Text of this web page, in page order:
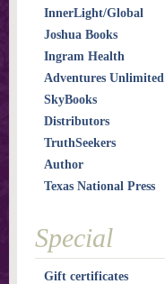
InnerLight/Global
Joshua Books
Ingram Health
Adventures Unlimited
SkyBooks
Distributors
TruthSeekers
Author
Texas National Press
Special
Gift certificates